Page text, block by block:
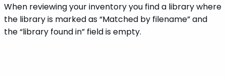
When reviewing your inventory you find a library where
the library is marked as “Matched by filename” and
the “library found in” field is empty.